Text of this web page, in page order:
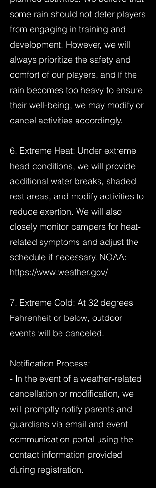
some rain should not deter players
from engaging in training and
development. However, we will
always prioritize the safety and
comfort of our players, and if the
rain becomes too heavy to ensure
their well-being, we may modify or
cancel activities accordingly.
6. Extreme Heat: Under extreme
head conditions, we will provide
additional water breaks, shaded
rest areas, and modify activities to
reduce exertion. We will also
closely monitor campers for heat-
related symptoms and adjust the
schedule if necessary. NOAA:
https://www.weather.gov/
7. Extreme Cold: At 32 degrees
Fahrenheit or below, outdoor
events will be canceled.
Notification Process:
- In the event of a weather-related
cancellation or modification, we
will promptly notify parents and
guardians via email and event
communication portal using the
contact information provided
during registration.